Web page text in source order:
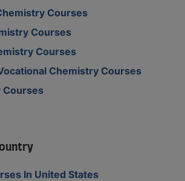
Courses
Courses
Courses
Chemistry Courses
Courses
In United States